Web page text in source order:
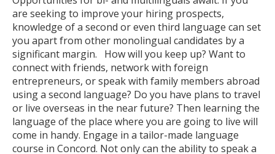
are seeking to improve your hiring prospects,
knowledge of a second or even third language can set
you apart from other monolingual candidates by a
significant margin. How will you keep up? Want to
connect with friends, network with foreign
entrepreneurs, or speak with family members abroad
using a second language? Do you have plans to travel
or live overseas in the near future? Then learning the
language of the place where you are going to live will
come in handy. Engage in a tailor-made language
course in Concord. Not only can the ability to speak a